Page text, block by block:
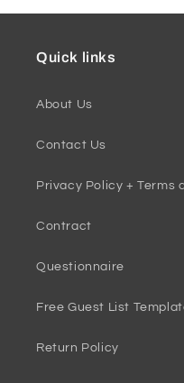
Quick links
About Us
Contact Us
Privacy Policy + Terms
Contract
Questionnaire
Free Guest List
Return Policy